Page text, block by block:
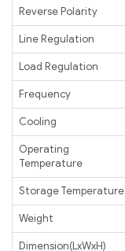
Reverse Polarity
Line Regulation
Load Regulation
Frequency
Cooling
Operating
Temperature
Storage Temperature
Weight
Dimension(LxWxH)